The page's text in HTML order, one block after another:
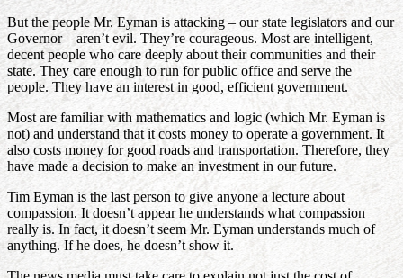
But the people Mr. Eyman is attacking – our state legislators and our
Governor – aren’t evil. They’re courageous. Most are intelligent,
decent people who care deeply about their communities and their
state. They care enough to run for public office and serve the
people. They have an interest in good, efficient government.
Most are familiar with mathematics and logic (which Mr. Eyman is
not) and understand that it costs money to operate a government. It
also costs money for good roads and transportation. Therefore, they
have made a decision to make an investment in our future.
Tim Eyman is the last person to give anyone a lecture about
compassion. It doesn’t appear he understands what compassion
really is. In fact, it doesn’t seem Mr. Eyman understands much of
anything. If he does, he doesn’t show it.